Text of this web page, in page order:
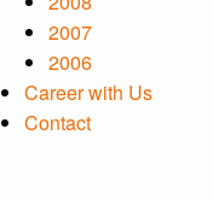
2007
2006
Career with Us
Contact